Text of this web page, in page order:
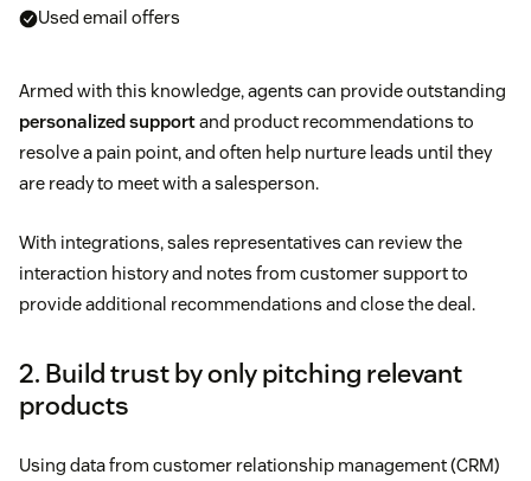
Used email offers
Armed with this knowledge, agents can provide outstanding
personalized supportand product recommendations to
resolve a pain point, and often help nurture leads until they
are ready to meet with a salesperson.
With integrations, sales representatives can review the
interaction history and notes from customer support to
provide additional recommendations and close the deal.
2. Build trust by only pitching relevant
products
Using data from customer relationship management (CRM)